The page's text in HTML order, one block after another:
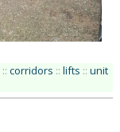
:: corridors :: lifts :: unit